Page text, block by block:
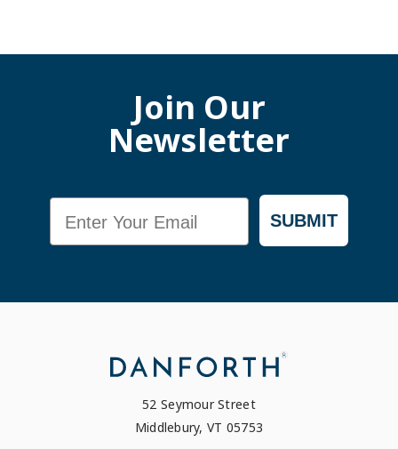
Join Our
Newsletter
SUBMIT
52 Seymour Street
Middlebury, VT 05753